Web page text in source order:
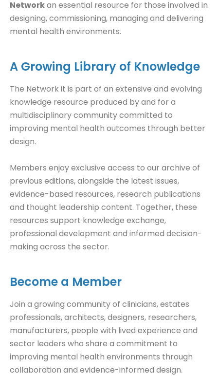
Networkan essential resource for those involved in
designing, commissioning, managing and delivering
mental health environments.
A Growing Library of Knowledge
The Network it is part of an extensive and evolving
knowledge resource produced by and for a
multidisciplinary community committed to
improving mental health outcomes through better
design.
Members enjoy exclusive access to our archive of
previous editions, alongside the latest issues,
evidence-based resources, research publications
and thought leadership content. Together, these
resources support knowledge exchange,
professional development and informed decision-
making across the sector.
Become a Member
Join a growing community of clinicians, estates
professionals, architects, designers, researchers,
manufacturers, people with lived experience and
sector leaders who share a commitment to
improving mental health environments through
collaboration and evidence-informed design.